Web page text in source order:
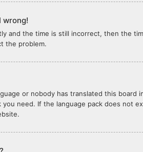
wrong!
and the time is still incorrect, then the
the problem.
or nobody has translated this board
need. If the language pack does not